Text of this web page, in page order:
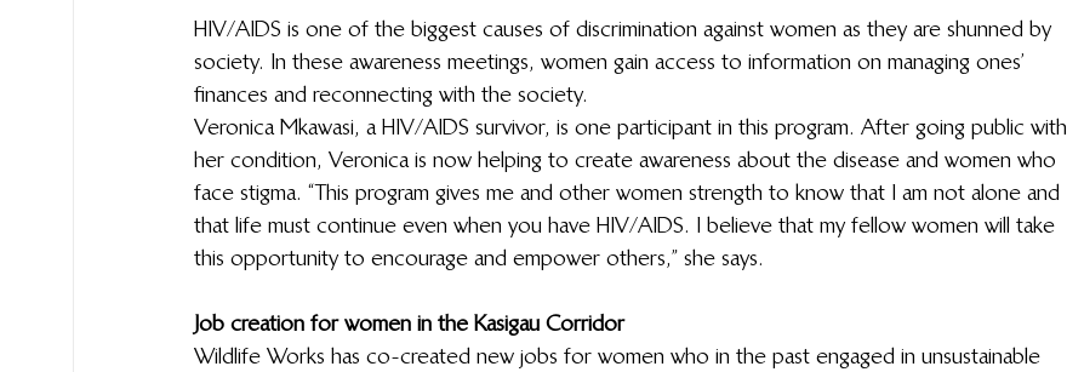
HIV/AIDS is one of the biggest causes of discrimination against women as they are shunned by
society. In these awareness meetings, women gain access to information on managing ones’
finances and reconnecting with the society.
Veronica Mkawasi, a HIV/AIDS survivor, is one participant in this program. After going public with
her condition, Veronica is now helping to create awareness about the disease and women who
face stigma. “This program gives me and other women strength to know that I am not alone and
that life must continue even when you have HIV/AIDS. I believe that my fellow women will take
this opportunity to encourage and empower others,” she says.
Job creation for women in the Kasigau Corridor
Wildlife Works has co-created new jobs for women who in the past engaged in unsustainable